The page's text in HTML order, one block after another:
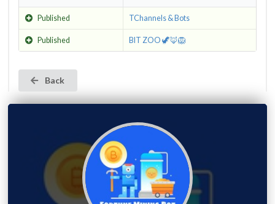
Published TChannels & Bots
Published BIT ZOO 🦖🦊🦁
Back